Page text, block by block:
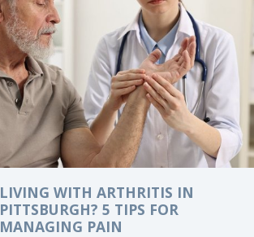
LIVING WITH ARTHRITIS IN
PITTSBURGH? 5 TIPS FOR
MANAGING PAIN